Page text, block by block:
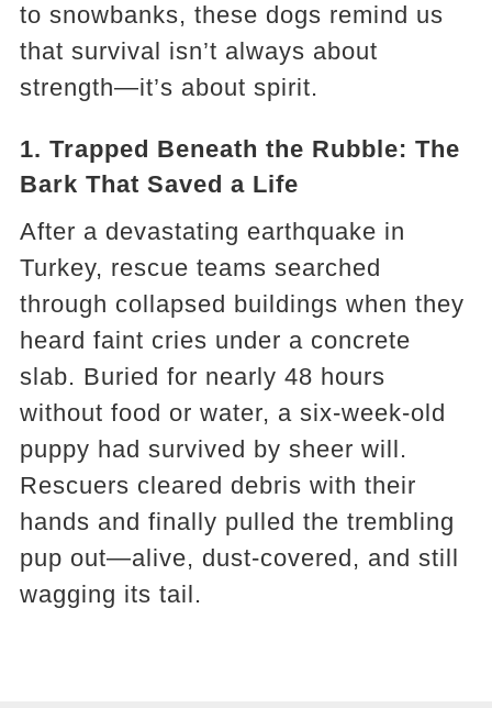
to snowbanks, these dogs remind us
that survival isn’t always about
strength—it’s about spirit.
1. Trapped Beneath the Rubble: The
Bark That Saved a Life
After a devastating earthquake in
Turkey, rescue teams searched
through collapsed buildings when they
heard faint cries under a concrete
slab. Buried for nearly 48 hours
without food or water, a six-week-old
puppy had survived by sheer will.
Rescuers cleared debris with their
hands and finally pulled the trembling
pup out—alive, dust-covered, and still
wagging its tail.